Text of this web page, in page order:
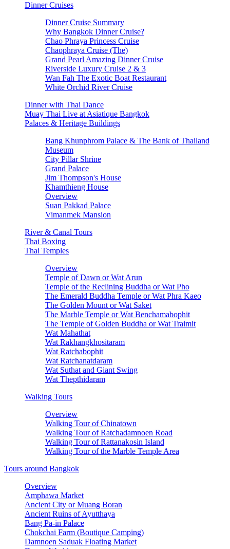
Dinner Cruises
Dinner Cruise Summary
Why Bangkok Dinner Cruise?
Chao Phraya Princess Cruise
Chaophraya Cruise (The)
Grand Pearl Amazing Dinner Cruise
Riverside Luxury Cruise 2 & 3
Wan Fah The Exotic Boat Restaurant
White Orchid River Cruise
Dinner with Thai Dance
Muay Thai Live at Asiatique Bangkok
Palaces & Heritage Buildings
Bang Khunphrom Palace & The Bank of Thailand
Museum
City Pillar Shrine
Grand Palace
Jim Thompson's House
Khamthieng House
Overview
Suan Pakkad Palace
Vimanmek Mansion
River & Canal Tours
Thai Boxing
Thai Temples
Overview
Temple of Dawn or Wat Arun
Temple of the Reclining Buddha or Wat Pho
The Emerald Buddha Temple or Wat Phra Kaeo
The Golden Mount or Wat Saket
The Marble Temple or Wat Benchamabophit
The Temple of Golden Buddha or Wat Traimit
Wat Mahathat
Wat Rakhangkhositaram
Wat Ratchabophit
Wat Ratchanatdaram
Wat Suthat and Giant Swing
Wat Thepthidaram
Walking Tours
Overview
Walking Tour of Chinatown
Walking Tour of Ratchadamnoen Road
Walking Tour of Rattanakosin Island
Walking Tour of the Marble Temple Area
Tours around Bangkok
Overview
Amphawa Market
Ancient City or Muang Boran
Ancient Ruins of Ayutthaya
Bang Pa-in Palace
Chokchai Farm (Boutique Camping)
Damnoen Saduak Floating Market